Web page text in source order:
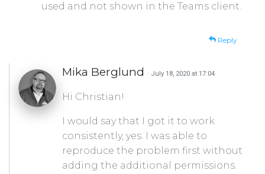
used and not shown in the Teams client.
Reply
Mika Berglund · July 18, 2020 at 17:04
Hi Christian!
I would say that I got it to work
consistently, yes. I was able to
reproduce the problem first without
adding the additional permissions.